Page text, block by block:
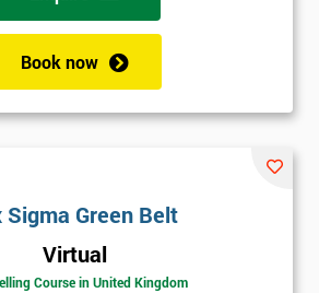
Book now
Sigma Green Belt
Virtual
Course in United Kingdom